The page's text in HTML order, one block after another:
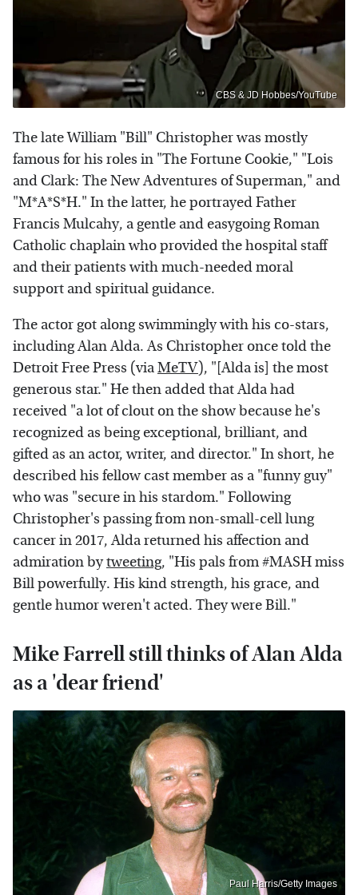
CBS & JD Hobbes/YouTube
The late William "Bill" Christopher was mostly
famous for his roles in "The Fortune Cookie," "Lois
and Clark: The New Adventures of Superman," and
"M*A*S*H." In the latter, he portrayed Father
Francis Mulcahy, a gentle and easygoing Roman
Catholic chaplain who provided the hospital staff
and their patients with much-needed moral
support and spiritual guidance.
The actor got along swimmingly with his co-stars,
including Alan Alda. As Christopher once told the
Detroit Free Press (viaMeTV), "[Alda is] the most
generous star." He then added that Alda had
received "a lot of clout on the show because he's
recognized as being exceptional, brilliant, and
gifted as an actor, writer, and director." In short, he
described his fellow cast member as a "funny guy"
who was "secure in his stardom." Following
Christopher's passing from non-small-cell lung
cancer in 2017, Alda returned his affection and
admiration bytweeting, "His pals from #MASH miss
Bill powerfully. His kind strength, his grace, and
gentle humor weren't acted. They were Bill."
Mike Farrell still thinks of Alan Alda
as a 'dear friend'
Paul Harris/Getty Images